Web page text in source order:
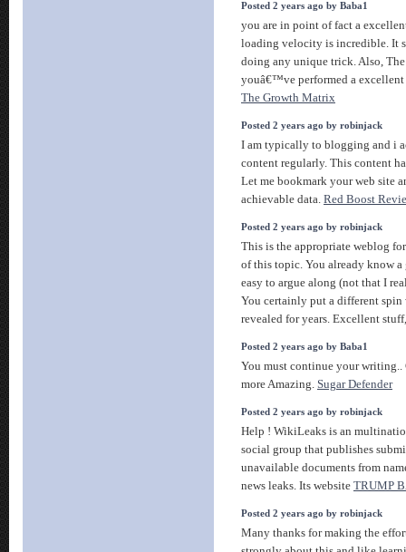
Posted 2 years ago by Baba1
you are in point of fact a
loading velocity is incredible. It
doing any unique trick. Also,
youâ€™ve performed a
The Growth Matrix
Posted 2 years ago by robinjack
I am typically to blogging and i
content regularly. This content
Let me bookmark your web site
achievable data. Red Boost
Posted 2 years ago by robinjack
This is the appropriate weblog
of this topic. You already know a
easy to argue along (not that I
You certainly put a different spin
revealed for years. Excellent
Posted 2 years ago by Baba1
You must continue your writing..
more Amazing. Sugar Defender
Posted 2 years ago by robinjack
Help ! WikiLeaks is an
social group that publishes
unavailable documents from
news leaks. Its website TRUMP
Posted 2 years ago by robinjack
Many thanks for making the